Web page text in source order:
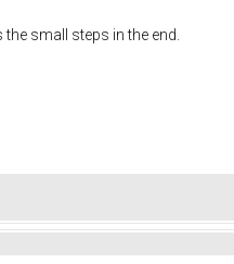
small steps in the end.